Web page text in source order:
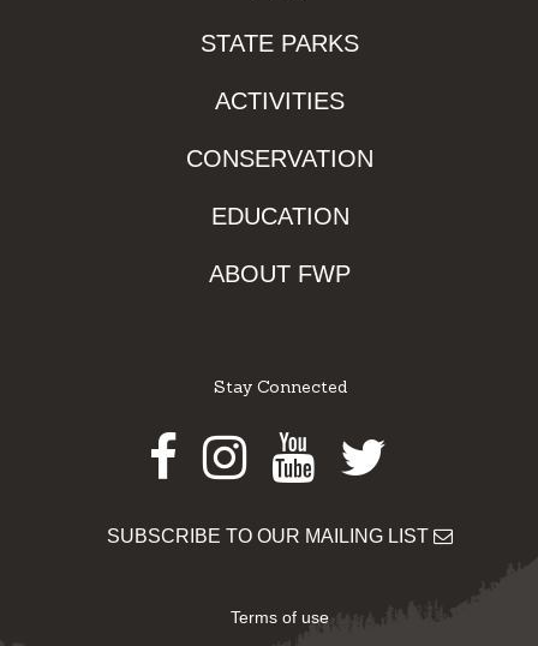
STATE PARKS
ACTIVITIES
CONSERVATION
EDUCATION
ABOUT FWP
Stay Connected
Facebook
Instagram
Youtube
Twitter
SUBSCRIBE TO OUR MAILING LIST
Terms of use